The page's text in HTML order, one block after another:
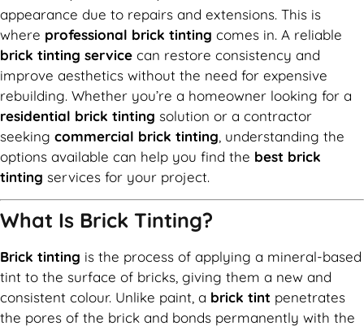
appearance due to repairs and extensions. This is
where professional brick tinting comes in. A reliable
brick tinting service can restore consistency and
improve aesthetics without the need for expensive
rebuilding. Whether you’re a homeowner looking for a
residential brick tinting solution or a contractor
seeking commercial brick tinting, understanding the
options available can help you find the best brick
tinting services for your project.
What Is Brick Tinting?
Brick tinting is the process of applying a mineral-based
tint to the surface of bricks, giving them a new and
consistent colour. Unlike paint, a brick tint penetrates
the pores of the brick and bonds permanently with the